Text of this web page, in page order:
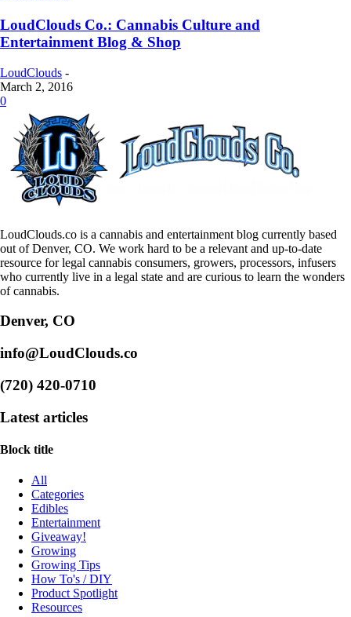
LoudClouds Co.: Cannabis Culture and
Entertainment Blog & Shop
LoudClouds -
March 2, 2016
0
LoudClouds.co is a cannabis and entertainment blog currently based
out of Denver, CO. We work hard to be a relevant and up-to-date
resource for legal cannabis consumers, growers, processors, infusers
who currently live in a legal state and are curious to learn the wonders
of cannabis.
Denver, CO
info@LoudClouds.co
(720) 420-0710
Latest articles
Block title
All
Categories
Edibles
Entertainment
Giveaway!
Growing
Growing Tips
How To's / DIY
Product Spotlight
Resources